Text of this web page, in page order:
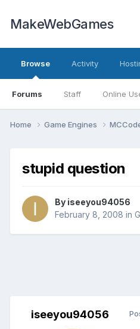
MakeWebGames
Browse
Forums Staff Online
Activity
Home Game Engines
stupid question
By iseeyou94056
February 8, 2008 in
iseeyou94056